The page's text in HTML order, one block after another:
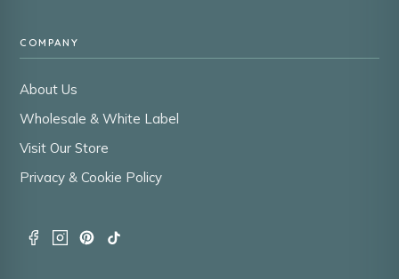
COMPANY
About Us
Wholesale & White Label
Visit Our Store
Privacy & Cookie Policy